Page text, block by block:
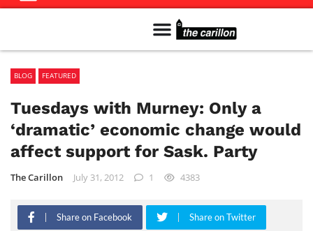
BLOG FEATURED
Tuesdays with Murney: Only a
‘dramatic’ economic change would
affect support for Sask. Party
The Carillon July 31, 2012 1 4383
Share on Facebook Share on Twitter